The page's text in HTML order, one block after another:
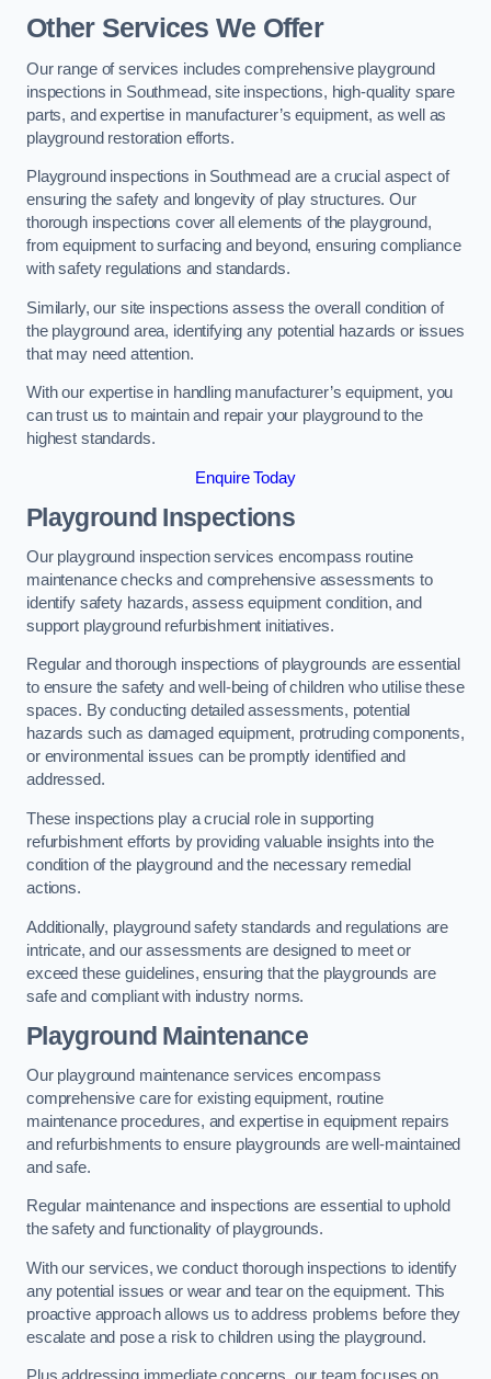
Other Services We Offer
Our range of services includes comprehensive playground
inspections in Southmead, site inspections, high-quality spare
parts, and expertise in manufacturer’s equipment, as well as
playground restoration efforts.
Playground inspections in Southmead are a crucial aspect of
ensuring the safety and longevity of play structures. Our
thorough inspections cover all elements of the playground,
from equipment to surfacing and beyond, ensuring compliance
with safety regulations and standards.
Similarly, our site inspections assess the overall condition of
the playground area, identifying any potential hazards or issues
that may need attention.
With our expertise in handling manufacturer’s equipment, you
can trust us to maintain and repair your playground to the
highest standards.
Enquire Today
Playground Inspections
Our playground inspection services encompass routine
maintenance checks and comprehensive assessments to
identify safety hazards, assess equipment condition, and
support playground refurbishment initiatives.
Regular and thorough inspections of playgrounds are essential
to ensure the safety and well-being of children who utilise these
spaces. By conducting detailed assessments, potential
hazards such as damaged equipment, protruding components,
or environmental issues can be promptly identified and
addressed.
These inspections play a crucial role in supporting
refurbishment efforts by providing valuable insights into the
condition of the playground and the necessary remedial
actions.
Additionally, playground safety standards and regulations are
intricate, and our assessments are designed to meet or
exceed these guidelines, ensuring that the playgrounds are
safe and compliant with industry norms.
Playground Maintenance
Our playground maintenance services encompass
comprehensive care for existing equipment, routine
maintenance procedures, and expertise in equipment repairs
and refurbishments to ensure playgrounds are well-maintained
and safe.
Regular maintenance and inspections are essential to uphold
the safety and functionality of playgrounds.
With our services, we conduct thorough inspections to identify
any potential issues or wear and tear on the equipment. This
proactive approach allows us to address problems before they
escalate and pose a risk to children using the playground.